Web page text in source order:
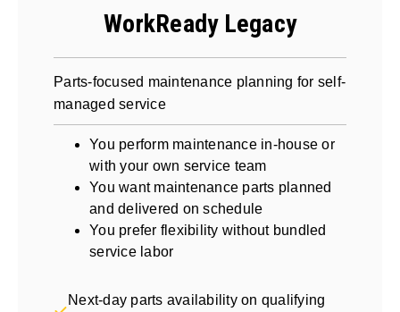
WorkReady Legacy
Parts-focused maintenance planning for self-
managed service
You perform maintenance in-house or
with your own service team
You want maintenance parts planned
and delivered on schedule
You prefer flexibility without bundled
service labor
Next-day parts availability on qualifying